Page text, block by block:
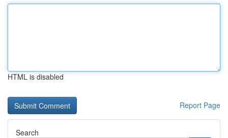
HTML is disabled
Report Page
Search